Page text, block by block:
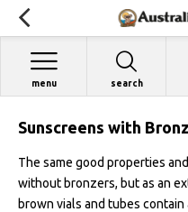
search
menu
Sunscreens with
The same good properties
without bronzers, but as an
brown vials and tubes